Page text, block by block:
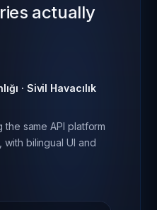
actually
· Sivil Havacılık
the same API platform
bilingual UI and